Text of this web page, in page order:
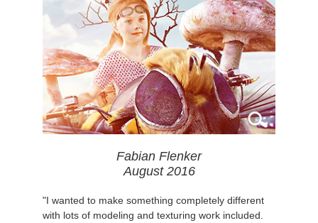
Fabian Flenker
August 2016
"I wanted to make something completely different
with lots of modeling and texturing work included.